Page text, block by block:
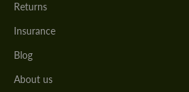
Returns
Insurance
Blog
About us